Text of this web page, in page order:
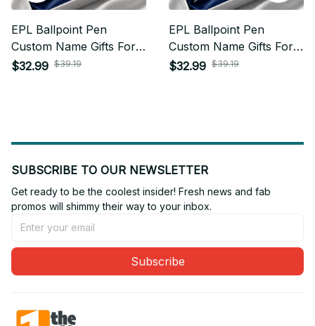
EPL Ballpoint Pen
Custom Name Gifts For
Fan - Limited Edition 11
$32.99 $39.19
EPL Ballpoint Pen
Custom Name Gifts For
Fan - Limited Edition 01
$32.99 $39.19
SUBSCRIBE TO OUR NEWSLETTER
Get ready to be the coolest insider! Fresh news and fab
promos will shimmy their way to your inbox.
Subscribe